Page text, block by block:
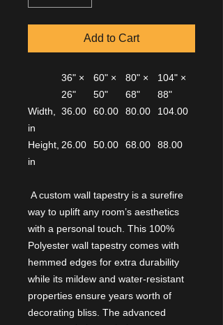
Add to Cart
36" ×
26"
60" ×
50"
80" ×
68"
104" ×
88"
Width,
in
36.00 60.00 80.00 104.00
Height,
in
26.00 50.00 68.00 88.00
A custom wall tapestry is a surefire
way to uplift any room’s aesthetics
with a personal touch. This 100%
Polyester wall tapestry comes with
hemmed edges for extra durability
while its mildew and water-resistant
properties ensure years worth of
decorating bliss. The advanced